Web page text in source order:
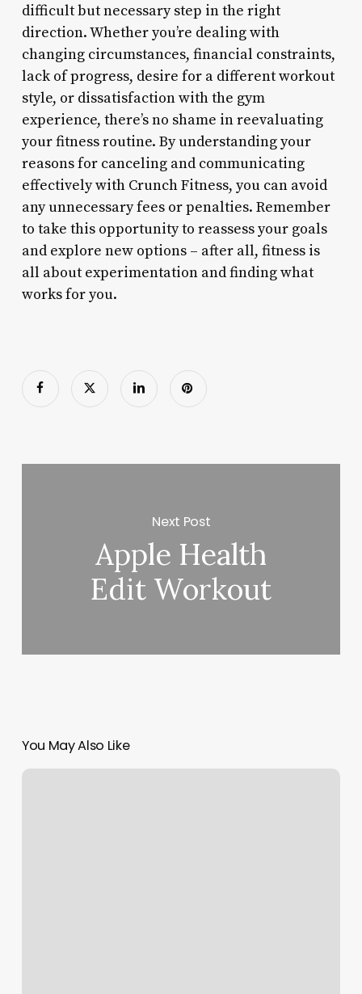
difficult but necessary step in the right
direction. Whether you’re dealing with
changing circumstances, financial constraints,
lack of progress, desire for a different workout
style, or dissatisfaction with the gym
experience, there’s no shame in reevaluating
your fitness routine. By understanding your
reasons for canceling and communicating
effectively with Crunch Fitness, you can avoid
any unnecessary fees or penalties. Remember
to take this opportunity to reassess your goals
and explore new options – after all, fitness is
all about experimentation and finding what
works for you.
Next Post
Apple Health
Edit Workout
You May Also Like
Green